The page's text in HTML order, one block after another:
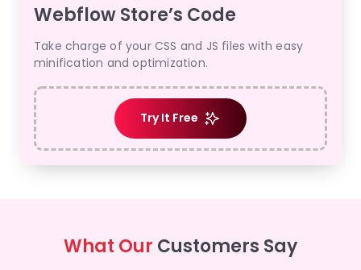
Webflow Store’s Code
Take charge of your CSS and JS files with easy
minification and optimization.
Try It Free
What Our Customers Say